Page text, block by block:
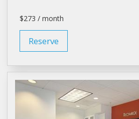
$273 / month
Reserve